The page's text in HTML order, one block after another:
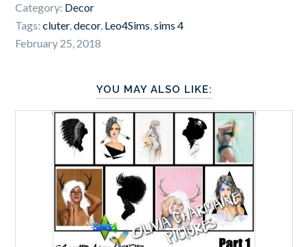
Category: Decor
Tags:cluter,decor, Leo4Sims,sims 4
February 25, 2018
YOU MAY ALSO LIKE: